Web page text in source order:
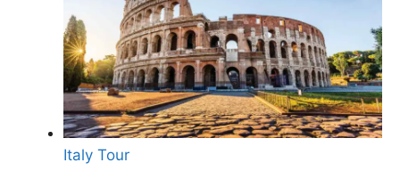
Italy Tour